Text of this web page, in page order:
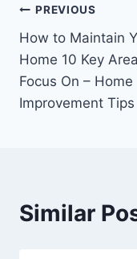
Post
navigation
PREVIOUS
How to Maintain
Home 10 Key
Focus On – Home
Improvement Tips
Similar